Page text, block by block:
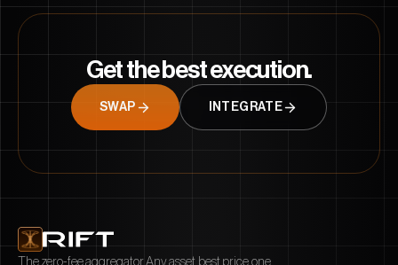
Get the best execution.
SWAP INTEGRATE
The zero-fee aggregator. Any asset, best price, one
What chain should we launch on next?